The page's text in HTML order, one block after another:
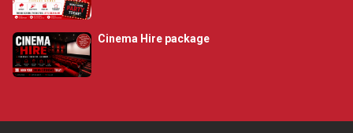
Cinema Hire package